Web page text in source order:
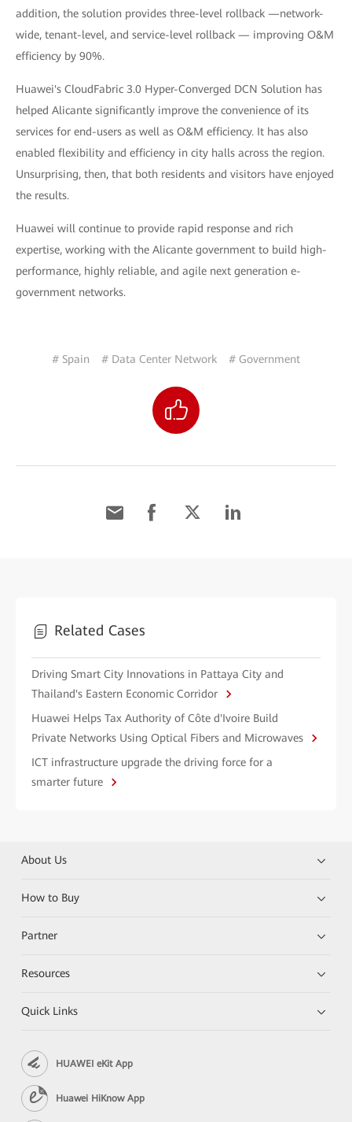
addition, the solution provides three-level rollback —network-
wide, tenant-level, and service-level rollback — improving O&M
efficiency by 90%.
Huawei's CloudFabric 3.0 Hyper-Converged DCN Solution has
helped Alicante significantly improve the convenience of its
services for end-users as well as O&M efficiency. It has also
enabled flexibility and efficiency in city halls across the region.
Unsurprising, then, that both residents and visitors have enjoyed
the results.
Huawei will continue to provide rapid response and rich
expertise, working with the Alicante government to build high-
performance, highly reliable, and agile next generation e-
government networks.
# Spain # Data Center Network # Government
Related Cases
Driving Smart City Innovations in Pattaya City and
Thailand's Eastern Economic Corridor
Huawei Helps Tax Authority of Côte d'Ivoire Build
Private Networks Using Optical Fibers and Microwaves
ICT infrastructure upgrade the driving force for a
smarter future
About Us
How to Buy
Partner
Resources
Quick Links
HUAWEI eKit App
Huawei HiKnow App